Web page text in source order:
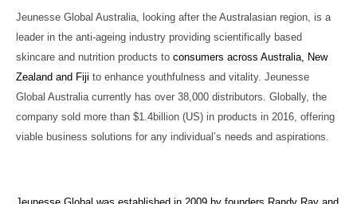
Jeunesse Global Australia, looking after the Australasian region, is a
leader in the anti-ageing industry providing scientifically based
skincare and nutrition products to consumers across Australia, New
Zealand and Fiji to enhance youthfulness and vitality. Jeunesse
Global Australia currently has over 38,000 distributors. Globally, the
company sold more than $1.4billion (US) in products in 2016, offering
viable business solutions for any individual’s needs and aspirations.